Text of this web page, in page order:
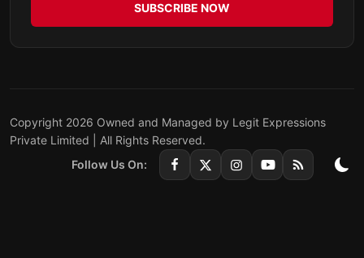
SUBSCRIBE NOW
Copyright 2026 Owned and Managed by Legit Expressions
Private Limited | All Rights Reserved.
Follow Us On: